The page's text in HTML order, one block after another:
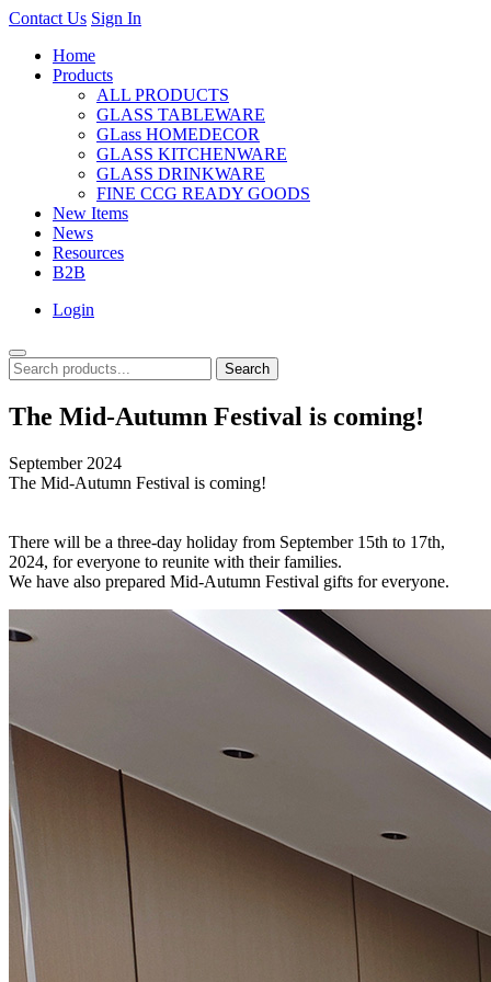
Contact Us Sign In
Home
Products
ALL PRODUCTS
GLASS TABLEWARE
GLass HOMEDECOR
GLASS KITCHENWARE
GLASS DRINKWARE
FINE CCG READY GOODS
New Items
News
Resources
B2B
Login
Search
The Mid-Autumn Festival is coming!
September 2024
The Mid-Autumn Festival is coming!
There will be a three-day holiday from September 15th to 17th,
2024, for everyone to reunite with their families.
We have also prepared Mid-Autumn Festival gifts for everyone.